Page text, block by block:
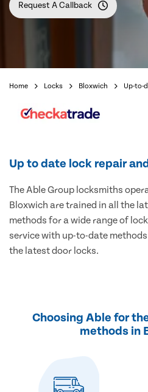
Request A Callback
Home Locks Bloxwich Up-to-
Up to date lock repair
The Able Group locksmiths
Bloxwich are trained in all the
methods for a wide range of
service with up-to-date methods
the latest door locks.
Choosing Able for
methods in